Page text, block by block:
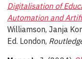
Digitalisation of
Automation and
Williamson, Janja
Ed. London,